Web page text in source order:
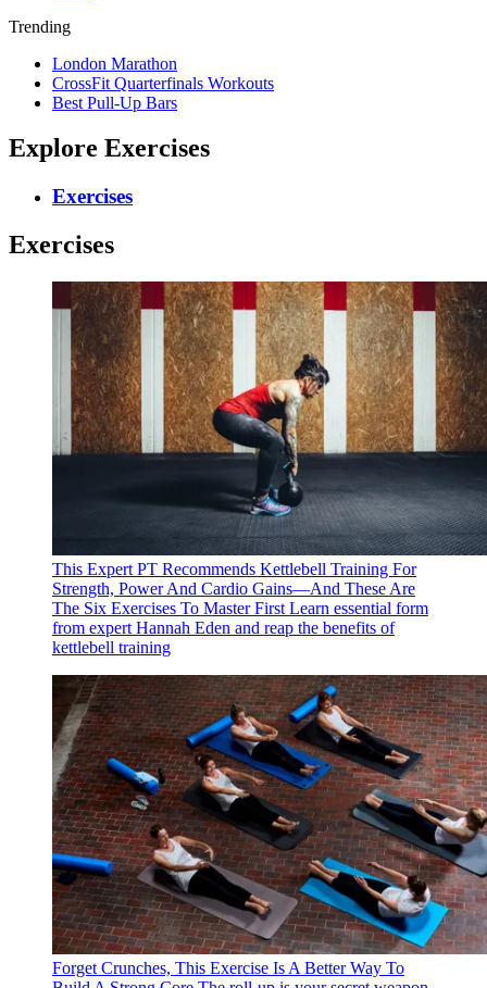
Trending
London Marathon
CrossFit Quarterfinals Workouts
Best Pull-Up Bars
Explore Exercises
Exercises
Exercises
This Expert PT Recommends Kettlebell Training For
Strength, Power And Cardio Gains—And These Are
The Six Exercises To Master First Learn essential form
from expert Hannah Eden and reap the benefits of
kettlebell training
Forget Crunches, This Exercise Is A Better Way To